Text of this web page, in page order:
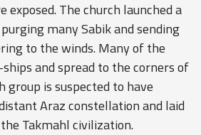
The church launched a
many Sabik and sending
to the winds. Many of the
and spread to the corners of
group is suspected to have
Araz constellation and laid
Takmahlcivilization.